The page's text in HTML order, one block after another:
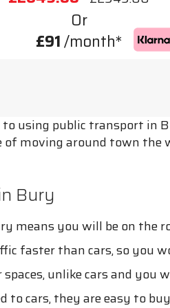
Or
£91/month*
using public transport in
moving around town
Bury
means you will be on the
faster than cars, so you
unlike cars and you
to cars, they are easy to